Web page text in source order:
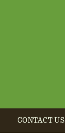
CONTACT US